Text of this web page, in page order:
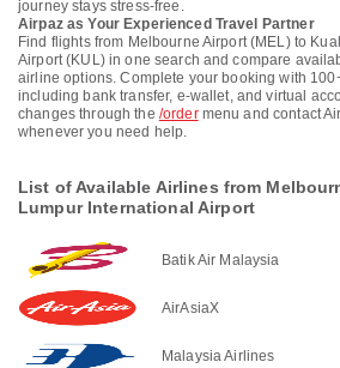
journey stays stress-free.
Airpaz as Your Experienced Travel Partner
Find flights from Melbourne Airport (MEL) to
Airport (KUL) in one search and compare
airline options. Complete your booking with
including bank transfer, e-wallet, and virtual
changes through the /ordermenu and contact
whenever you need help.
List of Available Airlines from
Lumpur International Airport
Batik Air Malaysia
AirAsiaX
Malaysia Airlines